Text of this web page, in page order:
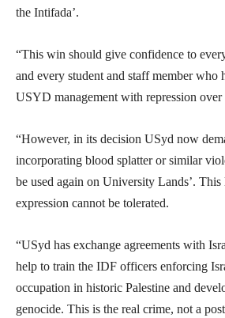
the Intifada’.
“This win should give confidence to
and every student and staff member who
USYD management with repression over
“However, in its decision USyd now
incorporating blood splatter or similar
be used again on University Lands’.
expression cannot be tolerated.
“USyd has exchange agreements with
help to train the IDF officers enforcing
occupation in historic Palestine and
genocide. This is the real crime, not a